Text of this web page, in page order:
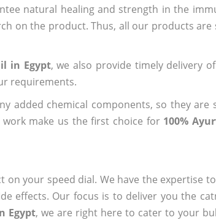
natural healing and strength in the
on the product. Thus, all our products are
in Egypt, we also provide timely delivery
requirements.
added chemical components, so they are
make us the first choice for 100%
your speed dial. We have the
effects. Our focus is to deliver you the
Egypt, we are right here to cater to your